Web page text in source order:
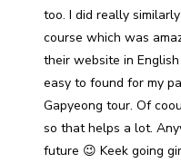
too. I did really
course which was
their website in
easy to found for my
Gapyeong tour. Of
so that helps a lot.
future 😉 Keek going